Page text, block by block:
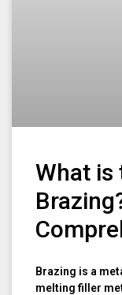
What is
Brazing is a
melting filler